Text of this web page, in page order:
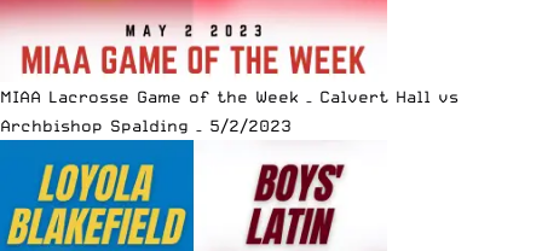
MIAA Lacrosse Game of the Week – Calvert Hall vs
Archbishop Spalding – 5/2/2023